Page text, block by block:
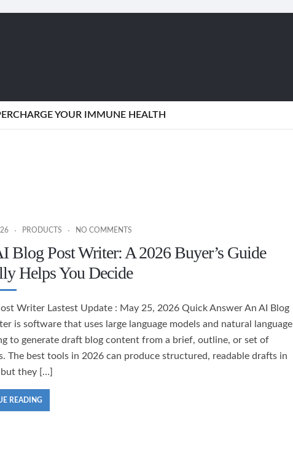
YOUR IMMUNE HEALTH
PRODUCTS NO COMMENTS
Blog Post Writer: A 2026 Buyer’s Guide
Helps You Decide
Writer Lastest Update : May 25, 2026 Quick Answer An AI Blog
is software that uses large language models and natural language
to generate draft blog content from a brief, outline, or set of
The best tools in 2026 can produce structured, readable drafts in
they […]
READING